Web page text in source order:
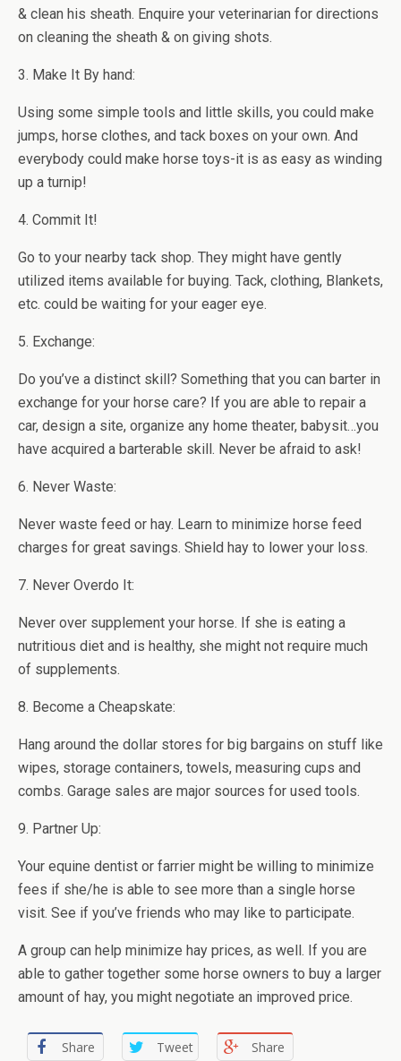
& clean his sheath. Enquire your veterinarian for directions
on cleaning the sheath & on giving shots.
3. Make It By hand:
Using some simple tools and little skills, you could make
jumps, horse clothes, and tack boxes on your own. And
everybody could make horse toys-it is as easy as winding
up a turnip!
4. Commit It!
Go to your nearby tack shop. They might have gently
utilized items available for buying. Tack, clothing, Blankets,
etc. could be waiting for your eager eye.
5. Exchange:
Do you’ve a distinct skill? Something that you can barter in
exchange for your horse care? If you are able to repair a
car, design a site, organize any home theater, babysit…you
have acquired a barterable skill. Never be afraid to ask!
6. Never Waste:
Never waste feed or hay. Learn to minimize horse feed
charges for great savings. Shield hay to lower your loss.
7. Never Overdo It:
Never over supplement your horse. If she is eating a
nutritious diet and is healthy, she might not require much
of supplements.
8. Become a Cheapskate:
Hang around the dollar stores for big bargains on stuff like
wipes, storage containers, towels, measuring cups and
combs. Garage sales are major sources for used tools.
9. Partner Up:
Your equine dentist or farrier might be willing to minimize
fees if she/he is able to see more than a single horse
visit. See if you’ve friends who may like to participate.
A group can help minimize hay prices, as well. If you are
able to gather together some horse owners to buy a larger
amount of hay, you might negotiate an improved price.
Share Tweet Share